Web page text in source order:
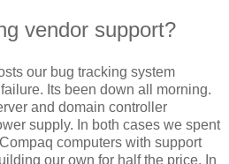
vendor support?
our bug tracking system
Its been down all morning.
and domain controller
supply. In both cases we spent
computers with support
our own for half the price. In